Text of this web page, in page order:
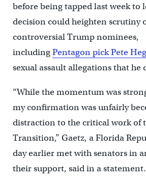
before being tapped last week to
decision could heighten scrutiny
controversial Trump nominees,
includingPentagon pick Pete
sexual assault allegations that he
“While the momentum was
my confirmation was unfairly
distraction to the critical work of
Transition,” Gaetz, a Florida
day earlier met with senators in
their support, said in a statement.